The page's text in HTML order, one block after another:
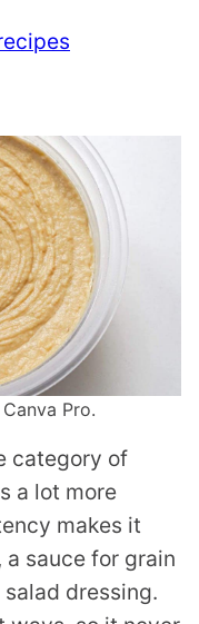
Pro.
category of
a lot more
makes it
sauce for grain
dressing.